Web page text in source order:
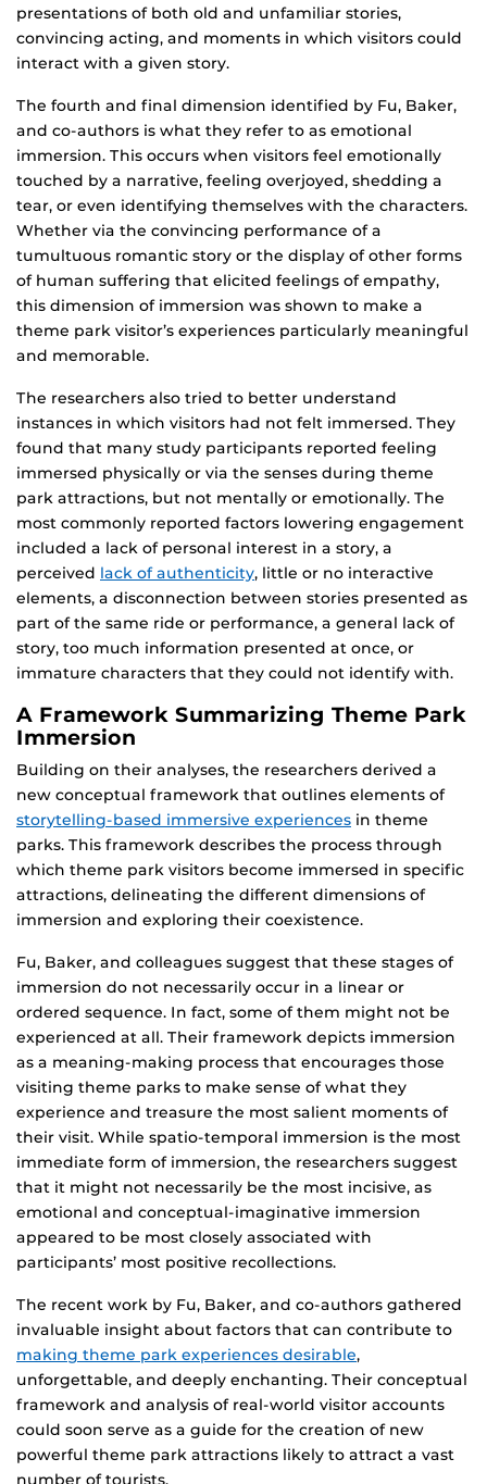
presentations of both old and unfamiliar stories,
convincing acting, and moments in which visitors could
interact with a given story.
The fourth and final dimension identified by Fu, Baker,
and co-authors is what they refer to as emotional
immersion. This occurs when visitors feel emotionally
touched by a narrative, feeling overjoyed, shedding a
tear, or even identifying themselves with the characters.
Whether via the convincing performance of a
tumultuous romantic story or the display of other forms
of human suffering that elicited feelings of empathy,
this dimension of immersion was shown to make a
theme park visitor’s experiences particularly meaningful
and memorable.
The researchers also tried to better understand
instances in which visitors had not felt immersed. They
found that many study participants reported feeling
immersed physically or via the senses during theme
park attractions, but not mentally or emotionally. The
most commonly reported factors lowering engagement
included a lack of personal interest in a story, a
perceived lack of authenticity, little or no interactive
elements, a disconnection between stories presented as
part of the same ride or performance, a general lack of
story, too much information presented at once, or
immature characters that they could not identify with.
A Framework Summarizing Theme Park
Immersion
Building on their analyses, the researchers derived a
new conceptual framework that outlines elements of
storytelling-based immersive experiences in theme
parks. This framework describes the process through
which theme park visitors become immersed in specific
attractions, delineating the different dimensions of
immersion and exploring their coexistence.
Fu, Baker, and colleagues suggest that these stages of
immersion do not necessarily occur in a linear or
ordered sequence. In fact, some of them might not be
experienced at all. Their framework depicts immersion
as a meaning-making process that encourages those
visiting theme parks to make sense of what they
experience and treasure the most salient moments of
their visit. While spatio-temporal immersion is the most
immediate form of immersion, the researchers suggest
that it might not necessarily be the most incisive, as
emotional and conceptual-imaginative immersion
appeared to be most closely associated with
participants’ most positive recollections.
The recent work by Fu, Baker, and co-authors gathered
invaluable insight about factors that can contribute to
making theme park experiences desirable,
unforgettable, and deeply enchanting. Their conceptual
framework and analysis of real-world visitor accounts
could soon serve as a guide for the creation of new
powerful theme park attractions likely to attract a vast
number of tourists.